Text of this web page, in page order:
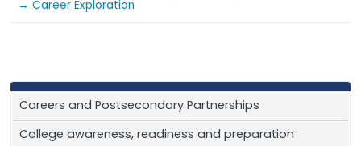
→ Career Exploration
Careers and Postsecondary Partnerships
College awareness, readiness and preparation